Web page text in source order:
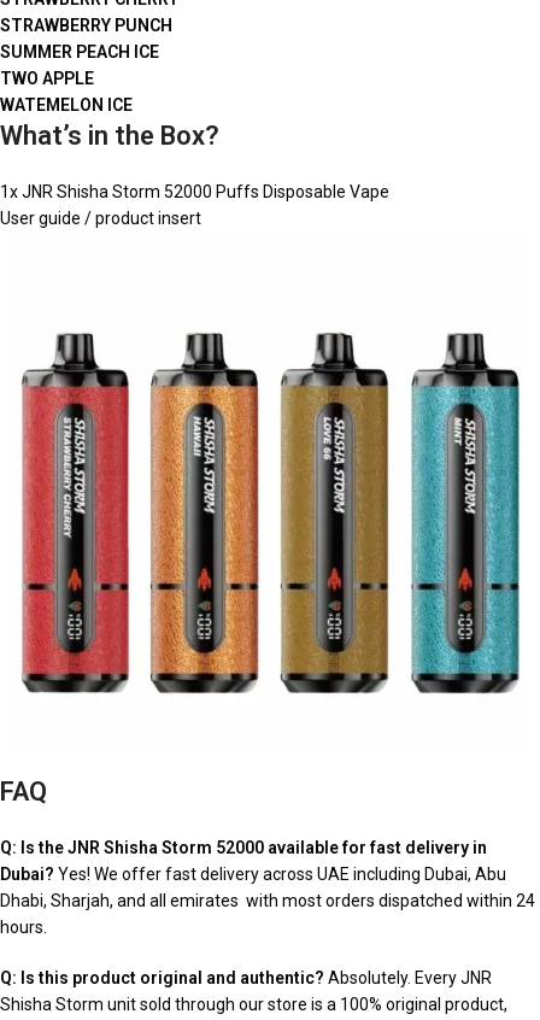
STRAWBERRY PUNCH
SUMMER PEACH ICE
TWO APPLE
WATEMELON ICE
What’s in the Box?
1x JNR Shisha Storm 52000 Puffs Disposable Vape
User guide / product insert
FAQ
Q: Is the JNR Shisha Storm 52000 available for fast delivery in
Dubai? Yes! We offer fast delivery across UAE including Dubai, Abu
Dhabi, Sharjah, and all emirates with most orders dispatched within 24
hours.
Q: Is this product original and authentic? Absolutely. Every JNR
Shisha Storm unit sold through our store is a 100% original product,